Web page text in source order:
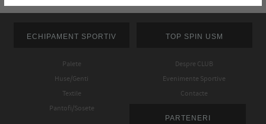
ECHIPAMENT SPORTIV
Palete
Huse/Genti
Textile
Pantofi/Sosete
TOP SPIN USM
Despre CLUB
Evenimente Sportive
Contacte
PARTENERI